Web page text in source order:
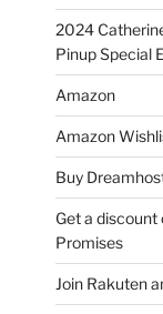
2024
Pinup Special
Amazon
Amazon
Buy
Get a
Promises
Join Rakuten